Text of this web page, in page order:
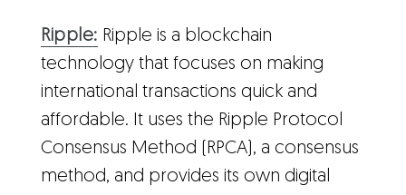
Ripple: Ripple is a blockchain
technology that focuses on making
international transactions quick and
affordable. It uses the Ripple Protocol
Consensus Method (RPCA), a consensus
method, and provides its own digital